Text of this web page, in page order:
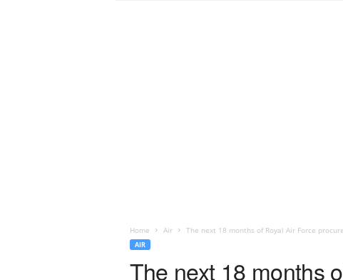
Home Air The next 18 months of Royal Air Force
AIR
The next 18 months